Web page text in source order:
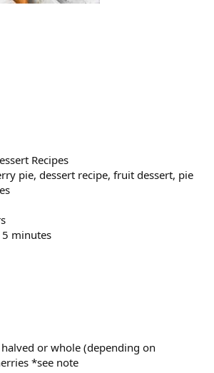
Recipes
pie, dessert recipe, fruit dessert, pie
minutes
halved or whole (depending on
*see note